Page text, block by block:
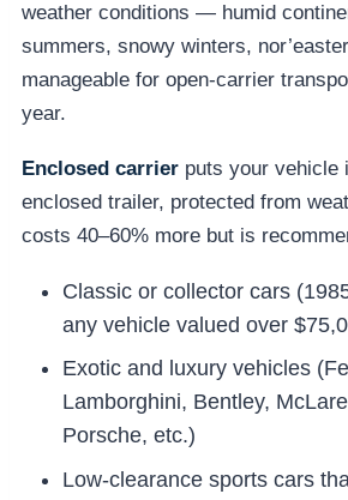
weather conditions — humid
summers, snowy winters,
manageable for open-carrier
year.
Enclosed carrier puts your vehicle
enclosed trailer, protected from
costs 40–60% more but is
Classic or collector cars
any vehicle valued over
Exotic and luxury vehicles
Lamborghini, Bentley,
Porsche, etc.)
Low-clearance sports cars